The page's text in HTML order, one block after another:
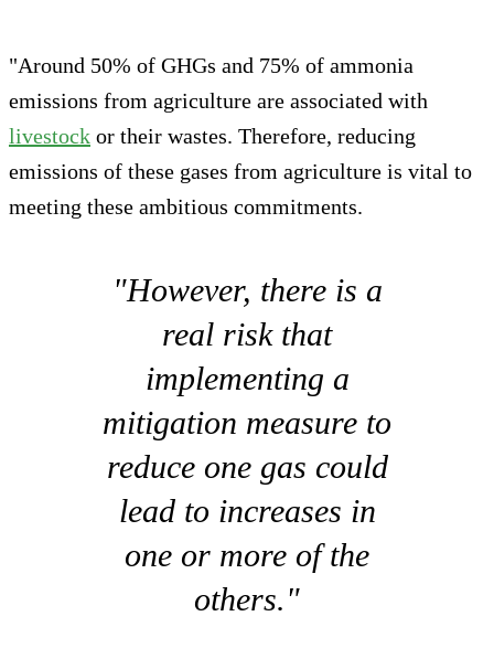
"Around 50% of GHGs and 75% of ammonia
emissions from agriculture are associated with
livestock or their wastes. Therefore, reducing
emissions of these gases from agriculture is vital to
meeting these ambitious commitments.
"However, there is a
real risk that
implementing a
mitigation measure to
reduce one gas could
lead to increases in
one or more of the
others."